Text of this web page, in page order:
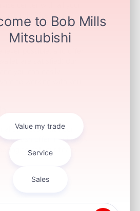
center with all your
We prioritize your
pad replacement,
possible, and offer
are satisfied! Our
you can easily
to working with you.
it easy with our
cash offer in minutes
to sell, our team